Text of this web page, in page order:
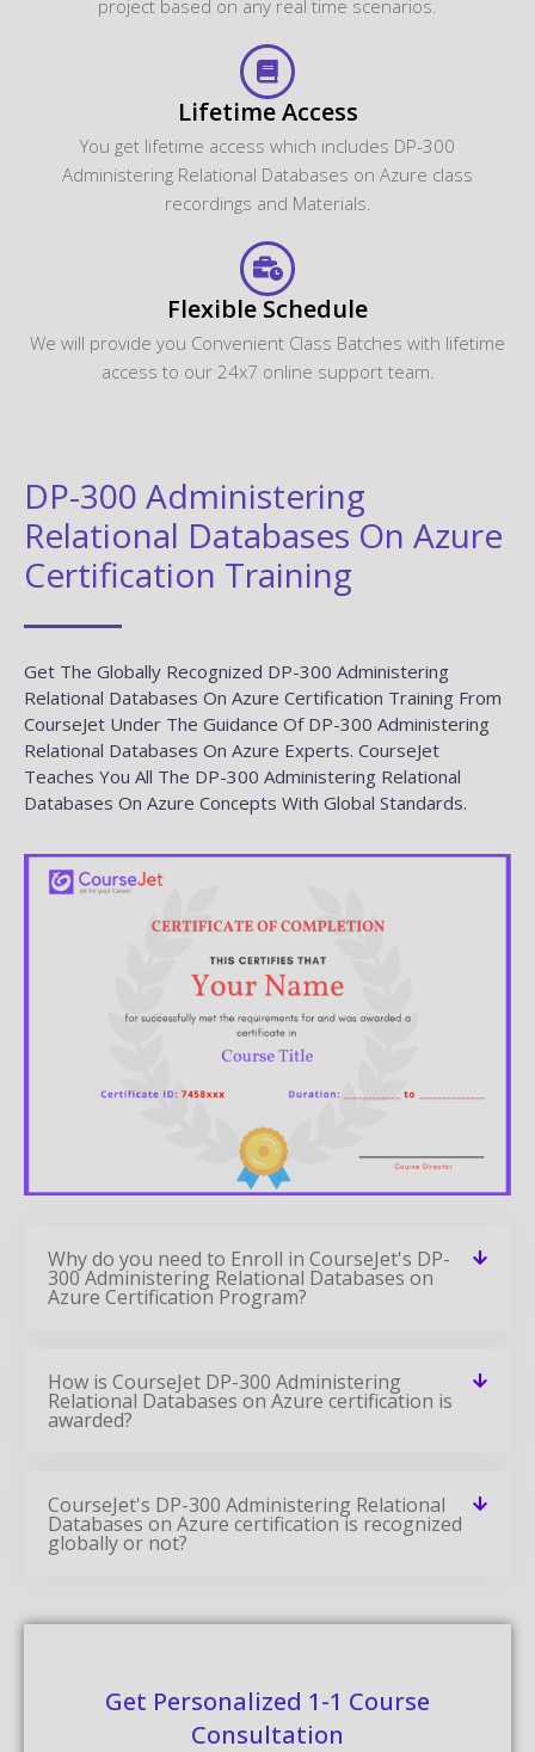
project based on any real time scenarios.
Lifetime Access
You get lifetime access which includes DP-300
Administering Relational Databases on Azure class
recordings and Materials.
Flexible Schedule
We will provide you Convenient Class Batches with lifetime
access to our 24x7 online support team.
DP-300 Administering
Relational Databases On Azure
Certification Training
Get The Globally Recognized DP-300 Administering
Relational Databases On Azure Certification Training From
CourseJet Under The Guidance Of DP-300 Administering
Relational Databases On Azure Experts. CourseJet
Teaches You All The DP-300 Administering Relational
Databases On Azure Concepts With Global Standards.
Why do you need to Enroll in CourseJet's DP-
300 Administering Relational Databases on
Azure Certification Program?
How is CourseJet DP-300 Administering
Relational Databases on Azure certification is
awarded?
CourseJet's DP-300 Administering Relational
Databases on Azure certification is recognized
globally or not?
Get Personalized 1-1 Course
Consultation